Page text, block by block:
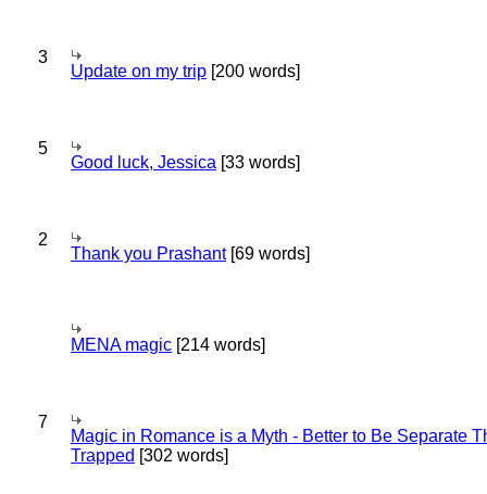
3
Update on my trip [200 words]
5
Good luck, Jessica [33 words]
2
Thank you Prashant[69 words]
MENA magic [214 words]
7
Magic in Romance is a Myth - Better to Be Separate
Trapped [302 words]